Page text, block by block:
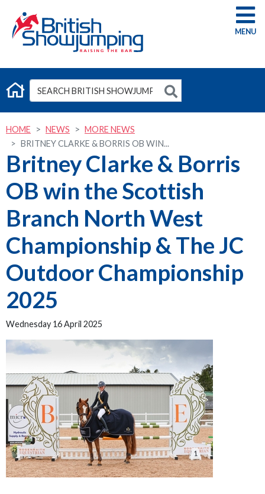
G
HOME NEWS
MORE NEWS
BRITNEY CLARKE & BORRIS OB WIN...
Britney Clarke & Borris
OB win the Scottish
Branch North West
Championship & The JC
Outdoor Championship
2025
Wednesday 16 April 2025